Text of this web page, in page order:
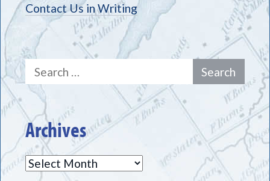
Contact Us in Writing
Search
for:
Archives
Archives